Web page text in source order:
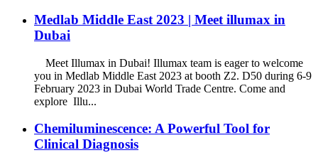
Medlab Middle East 2023 | Meet illumax in
Dubai
Meet Illumax in Dubai! Illumax team is eager to welcome
you in Medlab Middle East 2023 at booth Z2. D50 during 6-9
February 2023 in Dubai World Trade Centre. Come and
explore Illu...
Chemiluminescence: A Powerful Tool for
Clinical Diagnosis